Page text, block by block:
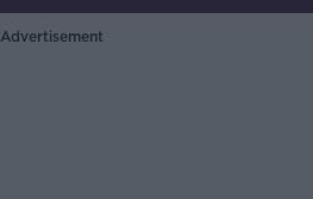
Advertisement